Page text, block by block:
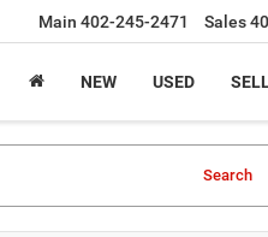
Main 402-245-2471 Sales
NEW USED
Search